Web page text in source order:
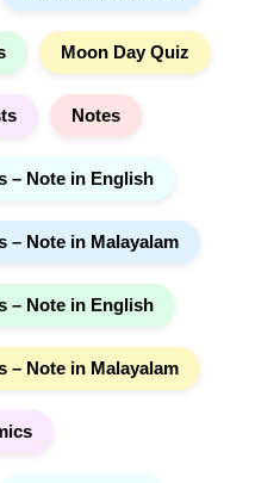
Moon Day Quiz
Notes
– Note in English
– Note in Malayalam
– Note in English
– Note in Malayalam